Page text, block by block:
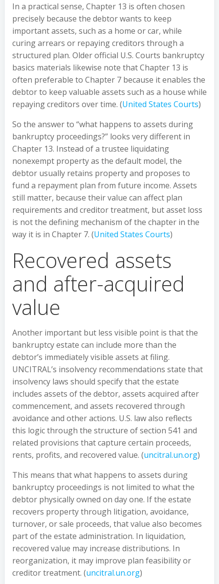
In a practical sense, Chapter 13 is often chosen
precisely because the debtor wants to keep
important assets, such as a home or car, while
curing arrears or repaying creditors through a
structured plan. Older official U.S. Courts bankruptcy
basics materials likewise note that Chapter 13 is
often preferable to Chapter 7 because it enables the
debtor to keep valuable assets such as a house while
repaying creditors over time. (United States Courts)
So the answer to “what happens to assets during
bankruptcy proceedings?” looks very different in
Chapter 13. Instead of a trustee liquidating
nonexempt property as the default model, the
debtor usually retains property and proposes to
fund a repayment plan from future income. Assets
still matter, because their value can affect plan
requirements and creditor treatment, but asset loss
is not the defining mechanism of the chapter in the
way it is in Chapter 7. (United States Courts)
Recovered assets
and after-acquired
value
Another important but less visible point is that the
bankruptcy estate can include more than the
debtor’s immediately visible assets at filing.
UNCITRAL’s insolvency recommendations state that
insolvency laws should specify that the estate
includes assets of the debtor, assets acquired after
commencement, and assets recovered through
avoidance and other actions. U.S. law also reflects
this logic through the structure of section 541 and
related provisions that capture certain proceeds,
rents, profits, and recovered value. (uncitral.un.org)
This means that what happens to assets during
bankruptcy proceedings is not limited to what the
debtor physically owned on day one. If the estate
recovers property through litigation, avoidance,
turnover, or sale proceeds, that value also becomes
part of the estate administration. In liquidation,
recovered value may increase distributions. In
reorganization, it may improve plan feasibility or
creditor treatment. (uncitral.un.org)